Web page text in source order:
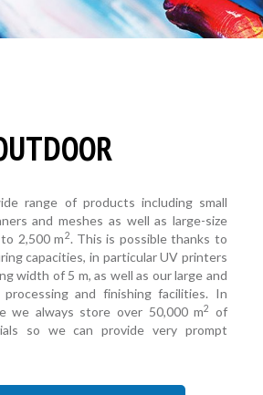
range of products including small
and meshes as well as large-size
2,500 m2. This is possible thanks to
capacities, in particular UV printers
width of 5 m, as well as our large and
processing and finishing facilities. In
we always store over 50,000 m2
of
so we can provide very prompt